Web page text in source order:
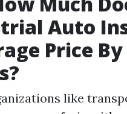
Auto
Price By
like